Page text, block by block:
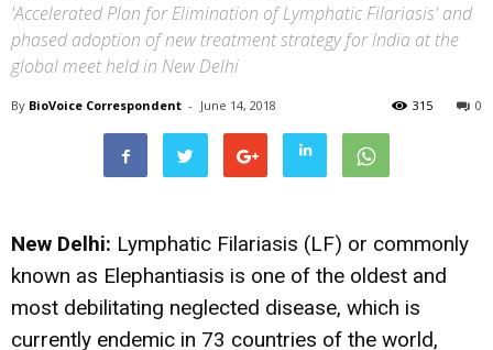
'Accelerated Plan for Elimination of Lymphatic Filariasis' and
phased adoption of new treatment strategy for India at the
global meet held in New Delhi
By BioVoice Correspondent - June 14, 2018 0
315
New Delhi: Lymphatic Filariasis (LF) or commonly
known as Elephantiasis is one of the oldest and
most debilitating neglected disease, which is
currently endemic in 73 countries of the world,